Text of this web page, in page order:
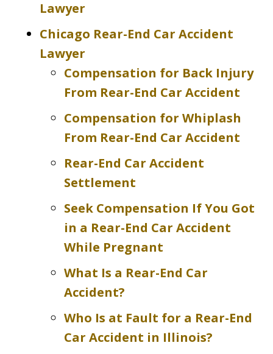
Lawyer
Chicago Rear-End Car Accident
Lawyer
Compensation for Back Injury
From Rear-End Car Accident
Compensation for Whiplash
From Rear-End Car Accident
Rear-End Car Accident
Settlement
Seek Compensation If You Got
in a Rear-End Car Accident
While Pregnant
What Is a Rear-End Car
Accident?
Who Is at Fault for a Rear-End
Car Accident in Illinois?